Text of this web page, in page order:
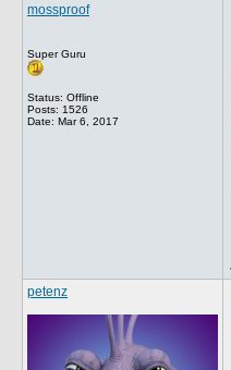
mossproof
Super Guru
Status: Offline
Posts: 1526
Date: Mar 6, 2017
petenz